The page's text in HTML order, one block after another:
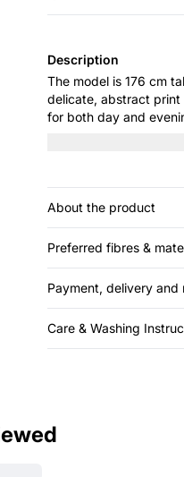
Description
The model is 176 cm tall and is
delicate, abstract print
for both day and
elegance, while the
About the product
Preferred fibres &
Payment, delivery and
Care & Washing